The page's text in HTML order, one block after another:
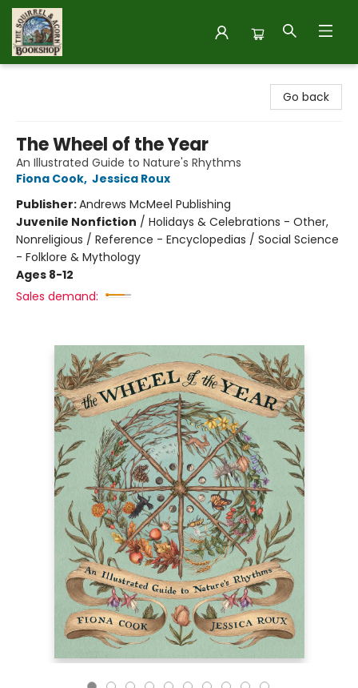
Go back
The Wheel of the Year
An Illustrated Guide to Nature's Rhythms
Fiona Cook, Jessica Roux
Publisher:Andrews McMeel Publishing
Juvenile Nonfiction / Holidays & Celebrations - Other,
Nonreligious / Reference - Encyclopedias / Social Science
- Folklore & Mythology
Ages 8-12
Sales demand: